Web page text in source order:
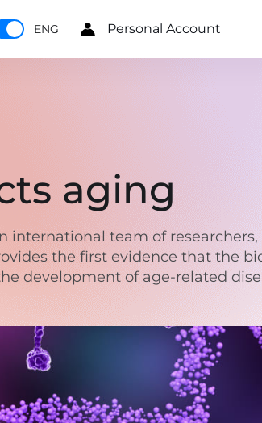
ENG Personal Account
aging
team of
the first evidence that the
development of age-related